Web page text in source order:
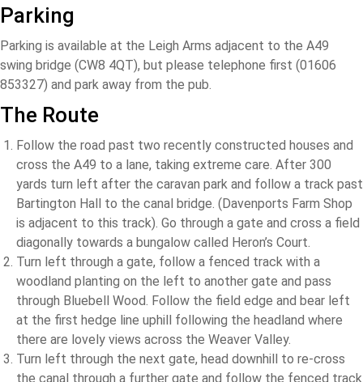
Parking
Parking is available at the Leigh Arms adjacent to the A49
swing bridge (CW8 4QT), but please telephone first (01606
853327) and park away from the pub.
The Route
Follow the road past two recently constructed houses and
cross the A49 to a lane, taking extreme care. After 300
yards turn left after the caravan park and follow a track past
Bartington Hall to the canal bridge. (Davenports Farm Shop
is adjacent to this track). Go through a gate and cross a field
diagonally towards a bungalow called Heron’s Court.
Turn left through a gate, follow a fenced track with a
woodland planting on the left to another gate and pass
through Bluebell Wood. Follow the field edge and bear left
at the first hedge line uphill following the headland where
there are lovely views across the Weaver Valley.
Turn left through the next gate, head downhill to re-cross
the canal through a further gate and follow the fenced track